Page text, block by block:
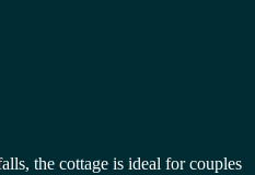
the cottage is ideal for couples